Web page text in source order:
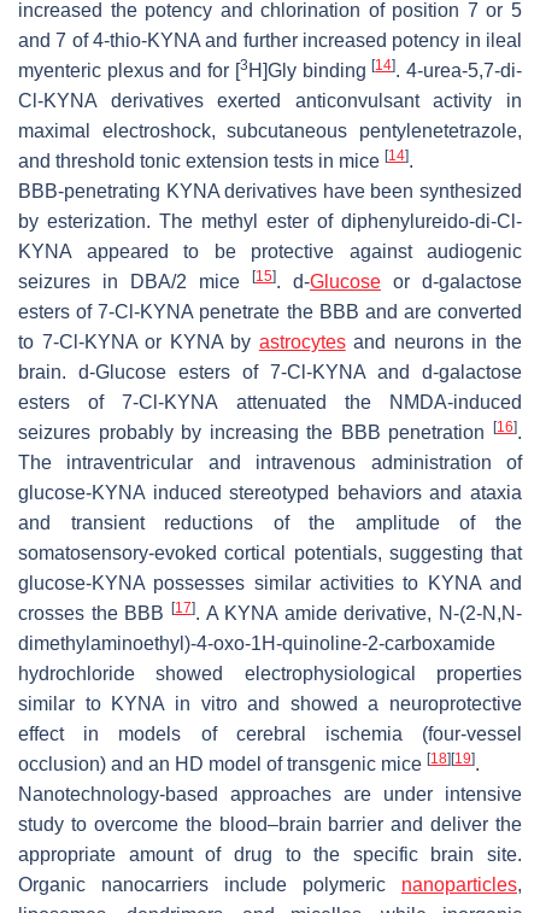
increased the potency and chlorination of position 7 or 5
and 7 of 4-thio-KYNA and further increased potency in ileal
myenteric plexus and for [3 H]Gly binding[14]. 4-urea-5,7-di-
Cl-KYNA derivatives exerted anticonvulsant activity in
maximal electroshock, subcutaneous pentylenetetrazole,
and threshold tonic extension tests in mice [14].
BBB-penetrating KYNA derivatives have been synthesized
by esterization. The methyl ester of diphenylureido-di-Cl-
KYNA appeared to be protective against audiogenic
seizures in DBA/2 mice
[15]. d-Glucose or d-galactose
esters of 7-Cl-KYNA penetrate the BBB and are converted
to 7-Cl-KYNA or KYNA by astrocytesand neurons in the
brain. d-Glucose esters of 7-Cl-KYNA and d-galactose
esters of 7-Cl-KYNA attenuated the NMDA-induced
seizures probably by increasing the BBB penetration
[16].
The intraventricular and intravenous administration of
glucose-KYNA induced stereotyped behaviors and ataxia
and transient reductions of the amplitude of the
somatosensory-evoked cortical potentials, suggesting that
glucose-KYNA possesses similar activities to KYNA and
crosses the BBB
[17]. A KYNA amide derivative, N-(2-N ,N-
dimethylaminoethyl)-4-oxo-1H-quinoline-2-carboxamide
hydrochloride showed electrophysiological properties
similar to KYNA in vitro and showed a neuroprotective
effect in models of cerebral ischemia (four-vessel
occlusion) and an HD model of transgenic mice [18] [19].
Nanotechnology-based approaches are under intensive
study to overcome the blood–brain barrier and deliver the
appropriate amount of drug to the specific brain site.
Organic nanocarriers include polymeric nanoparticles,